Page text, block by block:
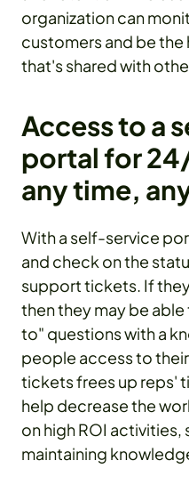
organization can
customers and be
that's shared with
Access to a
portal for
any time,
With a self-service
and check on the
support tickets. If
then they may be
to" questions with a
people access to
tickets frees up reps'
help decrease the
on high ROI activities,
maintaining